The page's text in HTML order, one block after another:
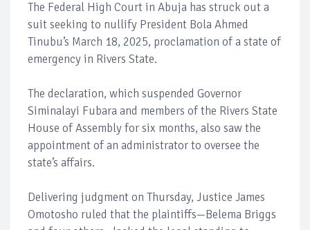
The Federal High Court in Abuja has struck out a
suit seeking to nullify President Bola Ahmed
Tinubu’s March 18, 2025, proclamation of a state of
emergency in Rivers State.
The declaration, which suspended Governor
Siminalayi Fubara and members of the Rivers State
House of Assembly for six months, also saw the
appointment of an administrator to oversee the
state’s affairs.
Delivering judgment on Thursday, Justice James
Omotosho ruled that the plaintiffs—Belema Briggs